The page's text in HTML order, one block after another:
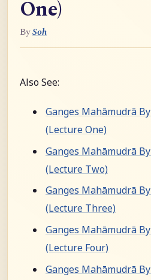
One)
BySoh
Also See:
Ganges Mahāmudrā
(Lecture One)
Ganges Mahāmudrā
(Lecture Two)
Ganges Mahāmudrā
(Lecture Three)
Ganges Mahāmudrā
(Lecture Four)
Ganges Mahāmudrā